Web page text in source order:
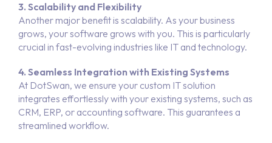
3. Scalability and Flexibility
Another major benefit is scalability. As your business
grows, your software grows with you. This is particularly
crucial in fast-evolving industries like IT and technology.
4. Seamless Integration with Existing Systems
At DotSwan, we ensure your custom IT solution
integrates effortlessly with your existing systems, such as
CRM, ERP, or accounting software. This guarantees a
streamlined workflow.